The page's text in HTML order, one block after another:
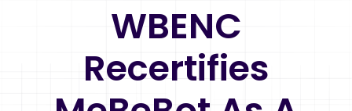
WBENC
Recertifies